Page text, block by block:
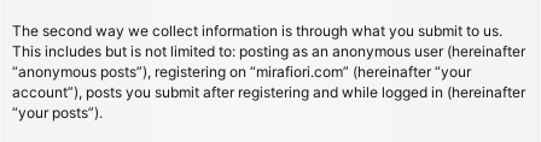
The second way we collect information is through what you submit to us.
This includes but is not limited to: posting as an anonymous user (hereinafter
“anonymous posts”), registering on “mirafiori.com” (hereinafter “your
account”), posts you submit after registering and while logged in (hereinafter
“your posts”).